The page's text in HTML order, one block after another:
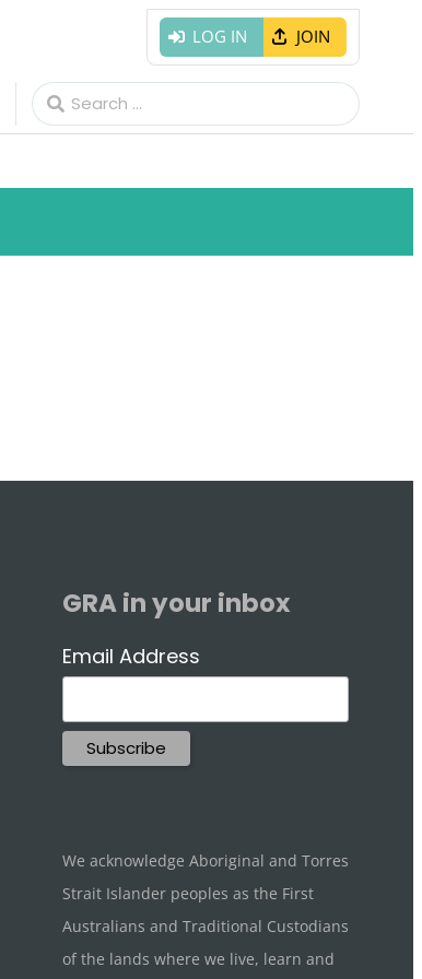
LOG IN JOIN
Search
for:
GRA in your inbox
Email Address
We acknowledge Aboriginal and Torres
Strait Islander peoples as the First
Australians and Traditional Custodians
of the lands where we live, learn and